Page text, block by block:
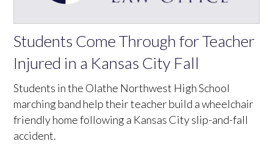
Students Come Through for Teacher
Injured in a Kansas City Fall
Students in the Olathe Northwest High School
marching band help their teacher build a wheelchair
friendly home following a Kansas City slip-and-fall
accident.